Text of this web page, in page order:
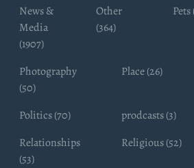
News &
Media
(1907)
Other
(364)
Pets
Photography
(50)
Place (26)
Politics (70) prodcasts (3)
Relationships
(53)
Religious (52)